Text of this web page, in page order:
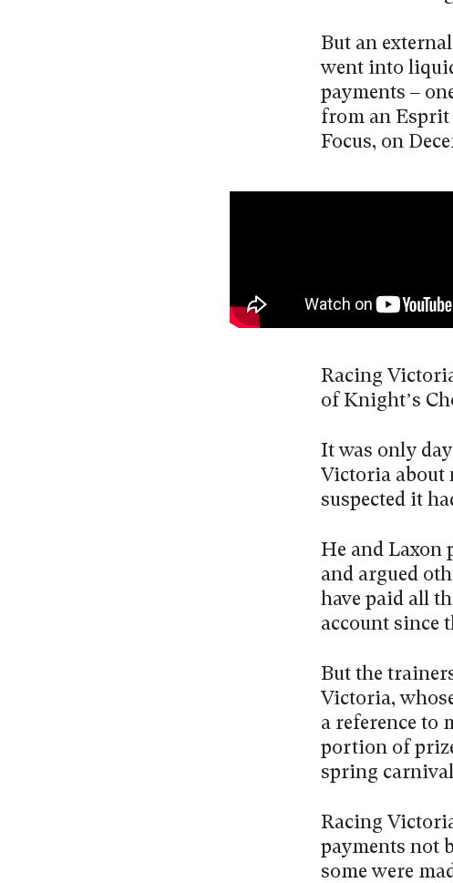
But an
went into
payments –
from an Esprit
Focus, on
Racing
of Knight’s
It was only
Victoria about
suspected it
He and Laxon
and argued
have paid all
account since
But the
Victoria,
a reference to
portion of
spring
Racing
payments not
some were